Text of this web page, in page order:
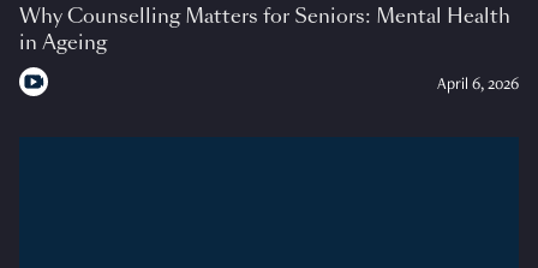
Why Counselling Matters for Seniors: Mental Health
in Ageing
April 6, 2026